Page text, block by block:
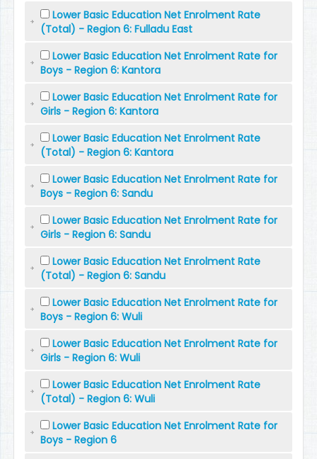
Lower Basic Education Net Enrolment Rate
(Total) - Region 6: Fulladu East
Lower Basic Education Net Enrolment Rate for
Boys - Region 6: Kantora
Lower Basic Education Net Enrolment Rate for
Girls - Region 6: Kantora
Lower Basic Education Net Enrolment Rate
(Total) - Region 6: Kantora
Lower Basic Education Net Enrolment Rate for
Boys - Region 6: Sandu
Lower Basic Education Net Enrolment Rate for
Girls - Region 6: Sandu
Lower Basic Education Net Enrolment Rate
(Total) - Region 6: Sandu
Lower Basic Education Net Enrolment Rate for
Boys - Region 6: Wuli
Lower Basic Education Net Enrolment Rate for
Girls - Region 6: Wuli
Lower Basic Education Net Enrolment Rate
(Total) - Region 6: Wuli
Lower Basic Education Net Enrolment Rate for
Boys - Region 6